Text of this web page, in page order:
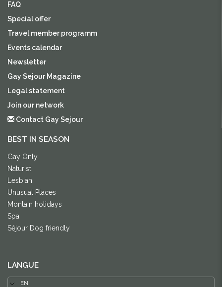
FAQ
Special offer
Travel member programm
Events calendar
Newsletter
Gay Sejour Magazine
Legal statement
Join our network
Contact Gay Sejour
BEST IN SEASON
Gay Only
Naturist
Lesbian
Unusual Places
Montain holidays
Spa
Séjour Dog friendly
LANGUE